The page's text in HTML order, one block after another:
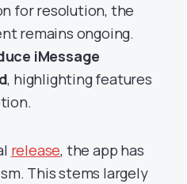
for resolution, the
remains ongoing.
iMessage
, highlighting features
release, the app has
This stems largely